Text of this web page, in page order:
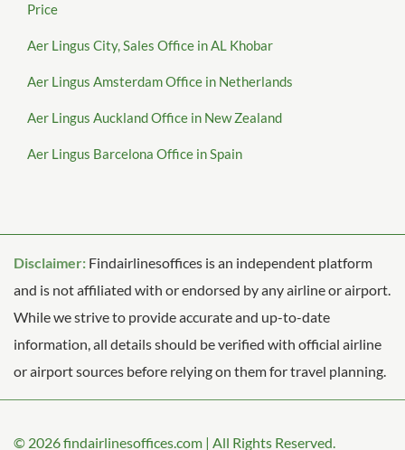
Price
Aer Lingus City, Sales Office in AL Khobar
Aer Lingus Amsterdam Office in Netherlands
Aer Lingus Auckland Office in New Zealand
Aer Lingus Barcelona Office in Spain
Disclaimer: Findairlinesoffices is an independent platform
and is not affiliated with or endorsed by any airline or airport.
While we strive to provide accurate and up-to-date
information, all details should be verified with official airline
or airport sources before relying on them for travel planning.
© 2026findairlinesoffices.com | All Rights Reserved.